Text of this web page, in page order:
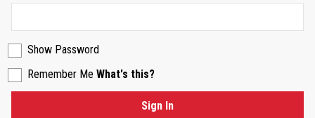
Show Password
Remember Me What's this?
Sign In